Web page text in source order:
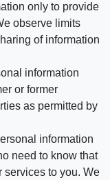
only to provide
observe limits
of information
information
or former
as permitted by
information
need to know that
services to you. We